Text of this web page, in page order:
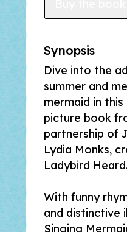
Synopsis
Dive into the
summer and
mermaid in
picture book
partnership of
Lydia Monks,
Ladybird Heard.
With funny
and distinctive
Singing